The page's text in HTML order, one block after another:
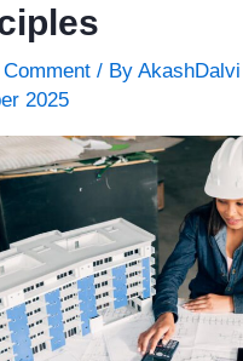
/ By
2025